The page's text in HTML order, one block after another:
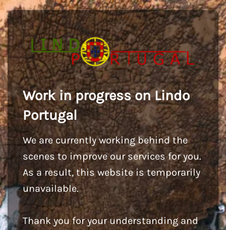
Work in progress on Lindo
Portugal
We are currently working behind the
scenes to improve our services for you.
As a result, this website is temporarily
unavailable.
Thank you for your understanding and